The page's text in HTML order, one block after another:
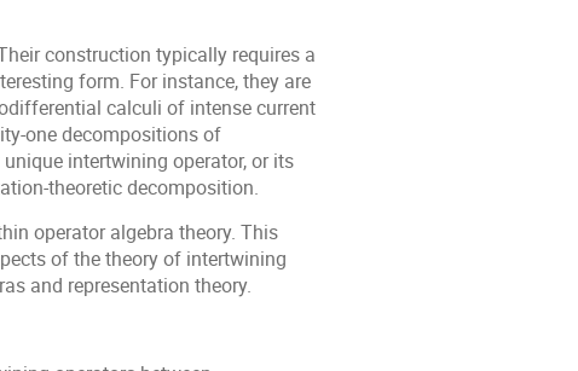
construction typically requires a
form. For instance, they are
calculi of intense current
one decompositions of
intertwining operator, or its
theoretic decomposition.
operator algebra theory. This
of the theory of intertwining
and representation theory.